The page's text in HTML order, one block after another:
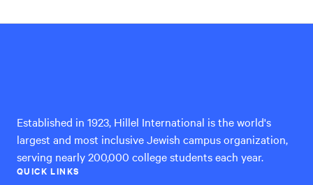
Established in 1923, Hillel International is the world's
largest and most inclusive Jewish campus organization,
serving nearly 200,000 college students each year.
QUICK LINKS